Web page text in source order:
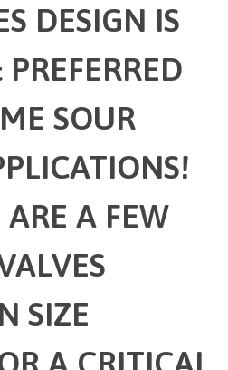
DESIGN IS
SOUR
ARE A FEW
SIZE